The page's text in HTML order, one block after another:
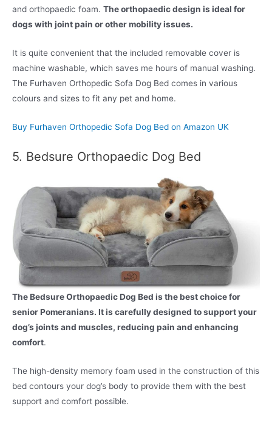
and orthopaedic foam. The orthopaedic design is ideal for
dogs with joint pain or other mobility issues.
It is quite convenient that the included removable cover is
machine washable, which saves me hours of manual washing.
The Furhaven Orthopedic Sofa Dog Bed comes in various
colours and sizes to fit any pet and home.
Buy Furhaven Orthopedic Sofa Dog Bed on Amazon UK
5. Bedsure Orthopaedic Dog Bed
The Bedsure Orthopaedic Dog Bed is the best choice for
senior Pomeranians. It is carefully designed to support your
dog’s joints and muscles, reducing pain and enhancing
comfort.
The high-density memory foam used in the construction of this
bed contours your dog’s body to provide them with the best
support and comfort possible.